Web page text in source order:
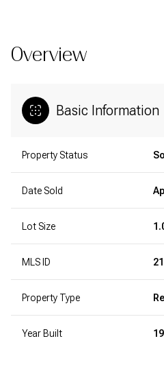
Overview
Basic Information
Property Status
Date Sold
Lot Size
MLS ID
Property Type
Year Built